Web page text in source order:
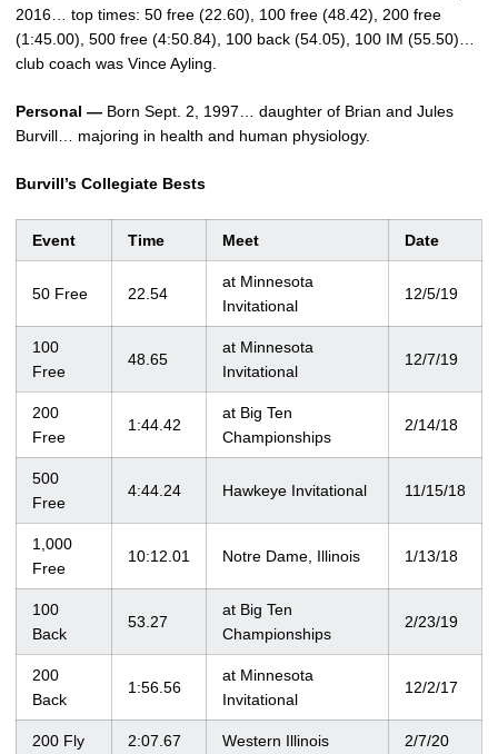
2016… top times: 50 free (22.60), 100 free (48.42), 200 free
(1:45.00), 500 free (4:50.84), 100 back (54.05), 100 IM (55.50)…
club coach was Vince Ayling.
Personal — Born Sept. 2, 1997… daughter of Brian and Jules
Burvill… majoring in health and human physiology.
Burvill’s Collegiate Bests
Event Time Meet Date
50 Free 22.54
at Minnesota
Invitational
12/5/19
100
Free
48.65
at Minnesota
Invitational
12/7/19
200
Free
1:44.42
at Big Ten
Championships
2/14/18
500
Free
4:44.24 Hawkeye Invitational 11/15/18
1,000
Free
10:12.01 Notre Dame, Illinois 1/13/18
100
Back
53.27
at Big Ten
Championships
2/23/19
200
Back
1:56.56
at Minnesota
Invitational
12/2/17
200 Fly 2:07.67 Western Illinois 2/7/20